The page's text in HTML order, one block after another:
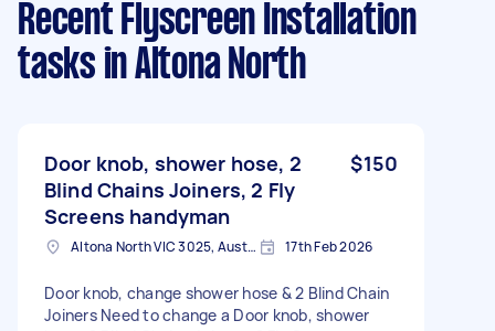
Recent Flyscreen Installation
tasks in Altona North
Door knob, shower hose, 2
Blind Chains Joiners, 2 Fly
Screens handyman
$150
Altona North VIC 3025, Australia 17th Feb 2026
Door knob, change shower hose & 2 Blind Chain
Joiners Need to change a Door knob, shower